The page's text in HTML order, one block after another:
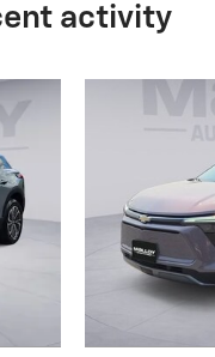
activity